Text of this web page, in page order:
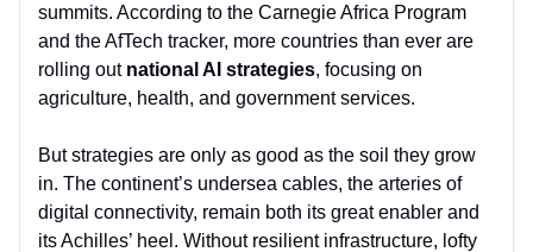
summits. According to the Carnegie Africa Program
and the AfTech tracker, more countries than ever are
rolling out national AI strategies, focusing on
agriculture, health, and government services.
But strategies are only as good as the soil they grow
in. The continent’s undersea cables, the arteries of
digital connectivity, remain both its great enabler and
its Achilles’ heel. Without resilient infrastructure, lofty